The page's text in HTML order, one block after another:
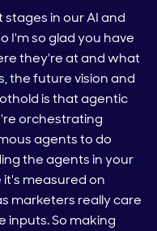
in our AI and
I'm so glad you have
they're at and what
the future vision and
is that agentic
orchestrating
agents to do
the agents in your
measured on
marketers really care
inputs. So making